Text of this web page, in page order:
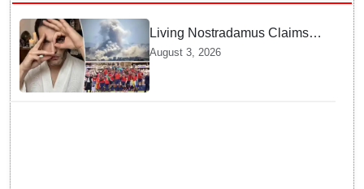
Living Nostradamus Claims
Two Major 2026 Prophecies
Are Fulfilled and Warns Of
New Conflict
August 3, 2026